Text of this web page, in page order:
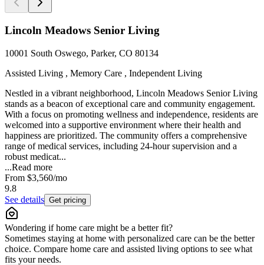
Lincoln Meadows Senior Living
10001 South Oswego, Parker, CO 80134
Assisted Living , Memory Care , Independent Living
Nestled in a vibrant neighborhood, Lincoln Meadows Senior Living
stands as a beacon of exceptional care and community engagement.
With a focus on promoting wellness and independence, residents are
welcomed into a supportive environment where their health and
happiness are prioritized. The community offers a comprehensive
range of medical services, including 24-hour supervision and a
robust medicat...
...Read more
From $3,560/mo
9.8
See details Get pricing
Wondering if home care might be a better fit?
Sometimes staying at home with personalized care can be the better
choice. Compare home care and assisted living options to see what
fits your needs.